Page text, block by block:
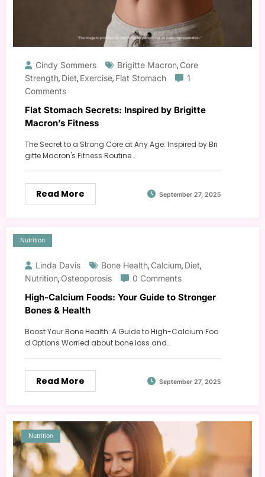
Cindy Sommers Brigitte Macron, Core
Strength, Diet, Exercise, Flat Stomach
1
Comments
Flat Stomach Secrets: Inspired by Brigitte
Macron’s Fitness
The Secret to a Strong Core at Any Age: Inspired by Bri
gitte Macron's Fitness Routine…
Read More September 27, 2025
Nutrition
Linda Davis Bone Health, Calcium, Diet,
Nutrition, Osteoporosis 0 Comments
High-Calcium Foods: Your Guide to Stronger
Bones & Health
Boost Your Bone Health: A Guide to High-Calcium Foo
d Options Worried about bone loss and…
Read More September 27, 2025
Nutrition